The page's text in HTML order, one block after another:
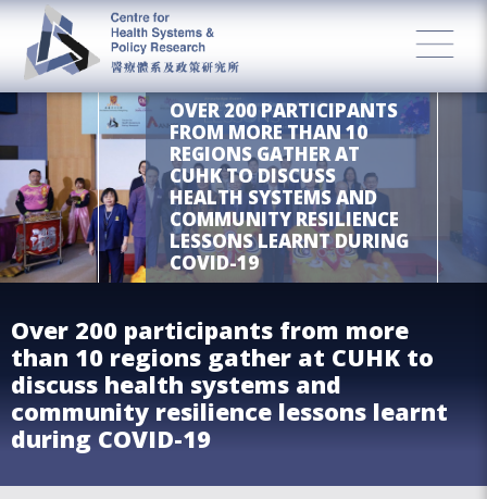
OVER 200 PARTICIPANTS
FROM MORE THAN 10
REGIONS GATHER AT
CUHK TO DISCUSS
HEALTH SYSTEMS AND
COMMUNITY RESILIENCE
LESSONS LEARNT DURING
COVID-19
Over 200 participants from more
than 10 regions gather at CUHK to
discuss health systems and
community resilience lessons learnt
during COVID-19